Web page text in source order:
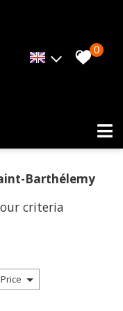
0
Barthélemy
criteria
Price